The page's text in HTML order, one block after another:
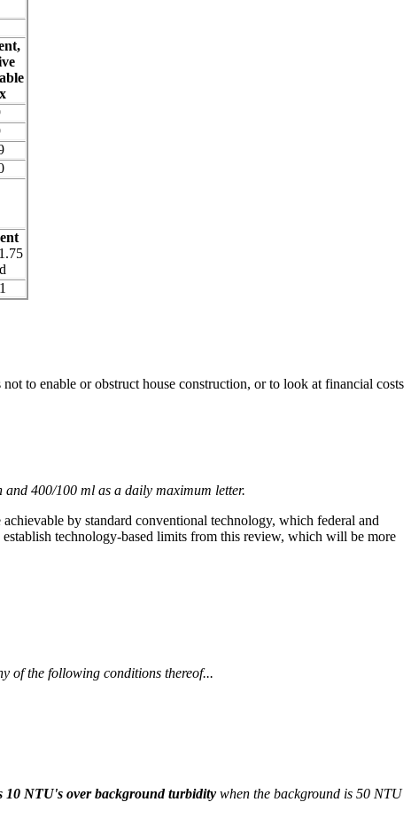
1.75
to enable or obstruct house construction, or to look at financial costs
400/100 ml as a daily maximum letter.
by standard conventional technology, which federal and
technology-based limits from this review, which will be more
of the following conditions thereof...
10 NTU's over background turbidity when the background is 50 NTU